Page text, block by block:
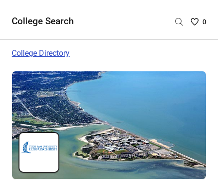
College Search
Saved
0
College Directory